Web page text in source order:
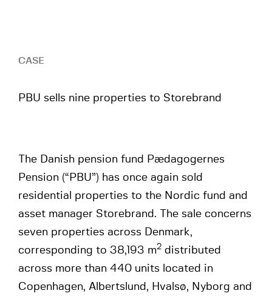
CASE
PBU sells nine properties to Storebrand
The Danish pension fund Pædagogernes
Pension (“PBU”) has once again sold
residential properties to the Nordic fund and
asset manager Storebrand. The sale concerns
seven properties across Denmark,
corresponding to 38,193 m2 distributed
across more than 440 units located in
Copenhagen, Albertslund, Hvalsø, Nyborg and